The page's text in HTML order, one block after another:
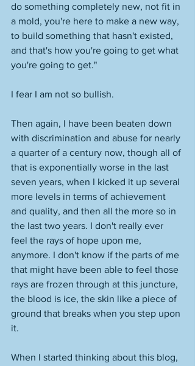
do something completely new, not fit in
a mold, you're here to make a new way,
to build something that hasn't existed,
and that's how you're going to get what
you're going to get."
I fear I am not so bullish.
Then again, I have been beaten down
with discrimination and abuse for nearly
a quarter of a century now, though all of
that is exponentially worse in the last
seven years, when I kicked it up several
more levels in terms of achievement
and quality, and then all the more so in
the last two years. I don't really ever
feel the rays of hope upon me,
anymore. I don't know if the parts of me
that might have been able to feel those
rays are frozen through at this juncture,
the blood is ice, the skin like a piece of
ground that breaks when you step upon
it.
When I started thinking about this blog,